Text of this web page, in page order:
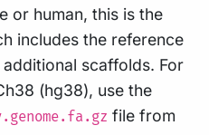
or human, this is the
includes the reference
scaffolds. For
(hg38), use the
file from